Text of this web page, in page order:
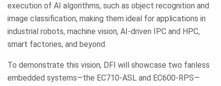
execution of AI algorithms, such as object recognition and
image classification, making them ideal for applications in
industrial robots, machine vision, AI-driven IPC and HPC,
smart factories, and beyond.
To demonstrate this vision, DFI will showcase two fanless
embedded systems—the EC710-ASL and EC600-RPS—